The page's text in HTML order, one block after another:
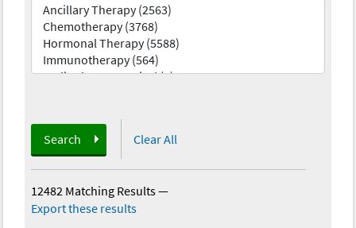
Search Clear All
12482 Matching Results—
Export these results